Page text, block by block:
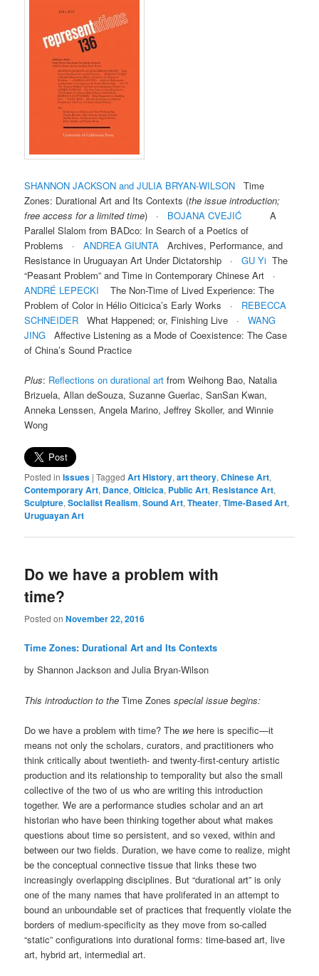
SHANNON JACKSON and JULIA BRYAN-WILSON Time
Zones: Durational Art and Its Contexts (the issue introduction;
free access for a limited time) · BOJANA CVEJIĆ A
Parallel Slalom from BADco: In Search of a Poetics of
Problems ·ANDREA GIUNTA Archives, Performance, and
Resistance in Uruguayan Art Under Dictatorship ·GU Yi The
“Peasant Problem” and Time in Contemporary Chinese Art ·
ANDRÉ LEPECKI
The Non-Time of Lived Experience: The
Problem of Color in Hélio Oiticica’s Early Works · REBECCA
SCHNEIDER What Happened; or, Finishing Live ·WANG
JING Affective Listening as a Mode of Coexistence: The Case
of China’s Sound Practice
Plus: Reflections on durational art from Weihong Bao, Natalia
Brizuela, Allan deSouza, Suzanne Guerlac, SanSan Kwan,
Anneka Lenssen, Angela Marino, Jeffrey Skoller, and Winnie
Wong
Posted in Issues |Tagged Art History,art theory,Chinese Art,
Contemporary Art, Dance,Oiticica, Public Art, Resistance Art,
Sculpture,Socialist Realism,Sound Art,Theater,Time-Based Art,
Uruguayan Art
Do we have a problem with
time?
Posted onNovember 22, 2016
Time Zones: Durational Art and Its Contexts
by Shannon Jackson and Julia Bryan-Wilson
This introduction to theTime Zones special issue begins:
Do we have a problem with time? The we here is specific—it
means not only the scholars, curators, and practitioners who
think critically about twentieth- and twenty-first-century artistic
production and its relationship to temporality but also the small
collective of the two of us who are writing this introduction
together. We are a performance studies scholar and an art
historian who have been thinking together about what makes
questions about time so persistent, and so vexed, within and
between our two fields. Duration, we have come to realize, might
be the conceptual connective tissue that links these two
increasingly overlapping disciplines. But “durational art” is only
one of the many names that have proliferated in an attempt to
bound an unboundable set of practices that frequently violate the
borders of medium-specificity as they move from so-called
“static” configurations into durational forms: time-based art, live
art, hybrid art, intermedial art.